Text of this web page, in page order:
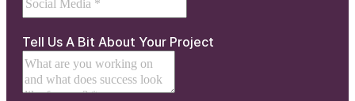
Tell Us A Bit About Your Project